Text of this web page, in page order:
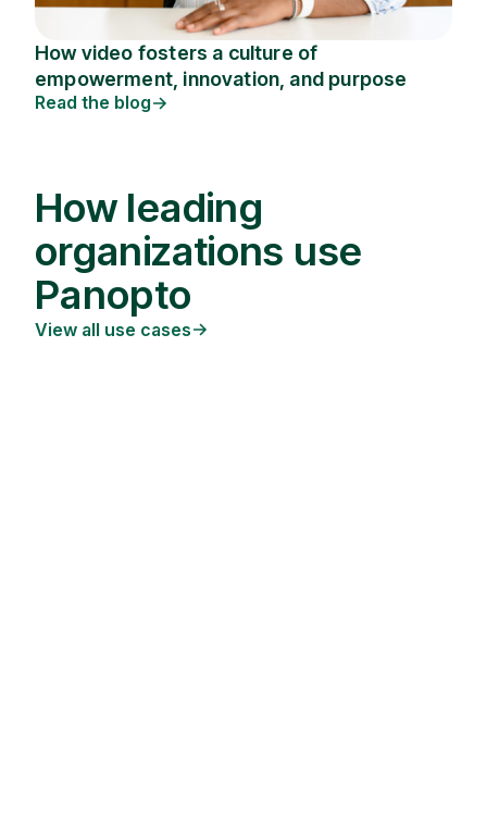
How video fosters a culture of
empowerment, innovation, and purpose
Read the blog
How leading
organizations use
Panopto
View all use cases